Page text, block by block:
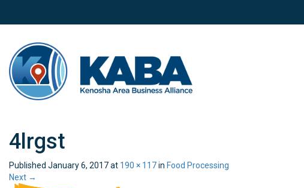
4lrgst
Published January 6, 2017at 190 × 117in Food Processing
Next →